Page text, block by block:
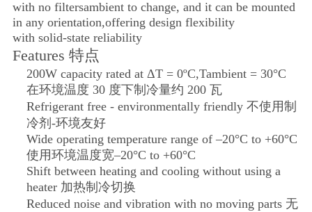
with no filtersambient to change, and it can be mounted
in any orientation,offering design flexibility
with solid-state reliability
Features 特点
200W capacity rated at ΔT = 0ºC,Tambient = 30°C
在环境温度 30 度下制冷量约 200 瓦
Refrigerant free - environmentally friendly 不使用制
冷剂-环境友好
Wide operating temperature range of –20°C to +60°C
使用环境温度宽–20°C to +60°C
Shift between heating and cooling without using a
heater 加热制冷切换
Reduced noise and vibration with no moving parts 无